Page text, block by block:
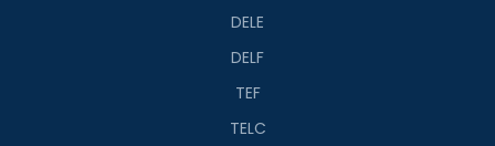
DELE
DELF
TEF
TELC